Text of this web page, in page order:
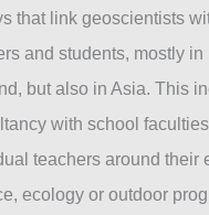
that link geoscientists
and students, mostly in
but also in Asia. This
with school
teachers around their
ecology or outdoor